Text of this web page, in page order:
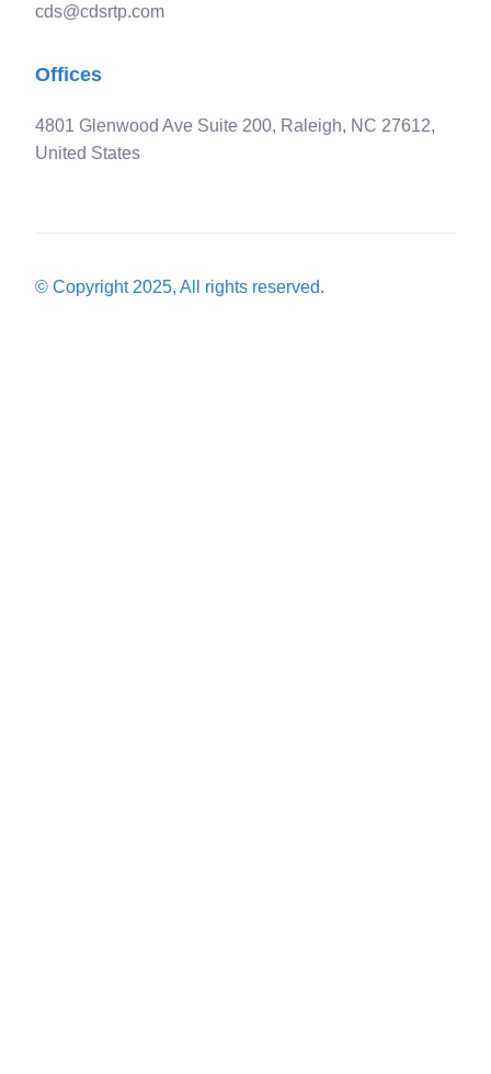
cds@cdsrtp.com
Offices
4801 Glenwood Ave Suite 200, Raleigh, NC 27612,
United States
© Copyright 2025, All rights reserved.